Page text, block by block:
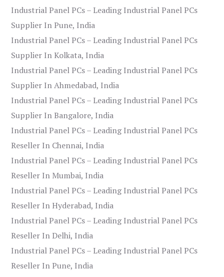
Industrial Panel PCs – Leading Industrial Panel PCs
Supplier In Pune, India
Industrial Panel PCs – Leading Industrial Panel PCs
Supplier In Kolkata, India
Industrial Panel PCs – Leading Industrial Panel PCs
Supplier In Ahmedabad, India
Industrial Panel PCs – Leading Industrial Panel PCs
Supplier In Bangalore, India
Industrial Panel PCs – Leading Industrial Panel PCs
Reseller In Chennai, India
Industrial Panel PCs – Leading Industrial Panel PCs
Reseller In Mumbai, India
Industrial Panel PCs – Leading Industrial Panel PCs
Reseller In Hyderabad, India
Industrial Panel PCs – Leading Industrial Panel PCs
Reseller In Delhi, India
Industrial Panel PCs – Leading Industrial Panel PCs
Reseller In Pune, India